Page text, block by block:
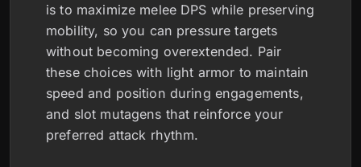
is to maximize melee DPS while preserving
mobility, so you can pressure targets
without becoming overextended. Pair
these choices with light armor to maintain
speed and position during engagements,
and slot mutagens that reinforce your
preferred attack rhythm.